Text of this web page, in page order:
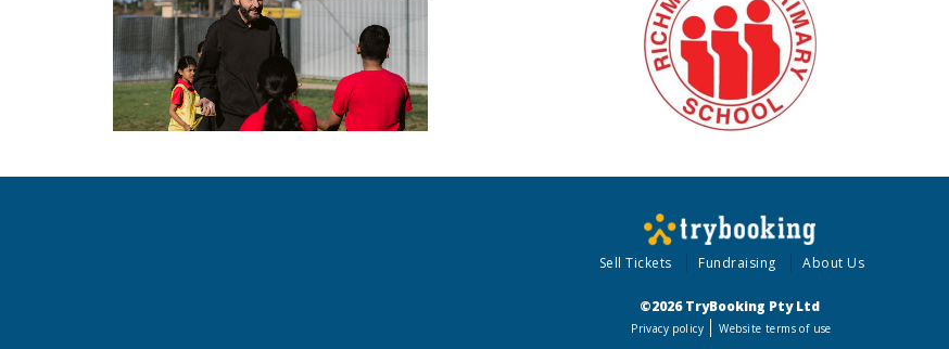
Sell Tickets Fundraising About Us
©2026 TryBooking Pty Ltd
Privacy policy Website terms of use